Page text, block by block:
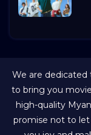
We are dedicated
to bring you
high-quality
promise not to